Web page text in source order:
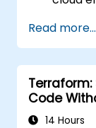
Write
can be
code
Quickly
Read more...
Code
14 Hours